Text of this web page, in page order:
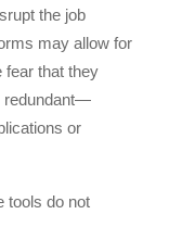
the job
may allow for
fear that they
redundant—
or
tools do not